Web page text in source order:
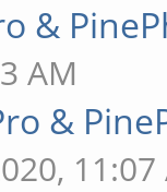
&
AM
&
11:07